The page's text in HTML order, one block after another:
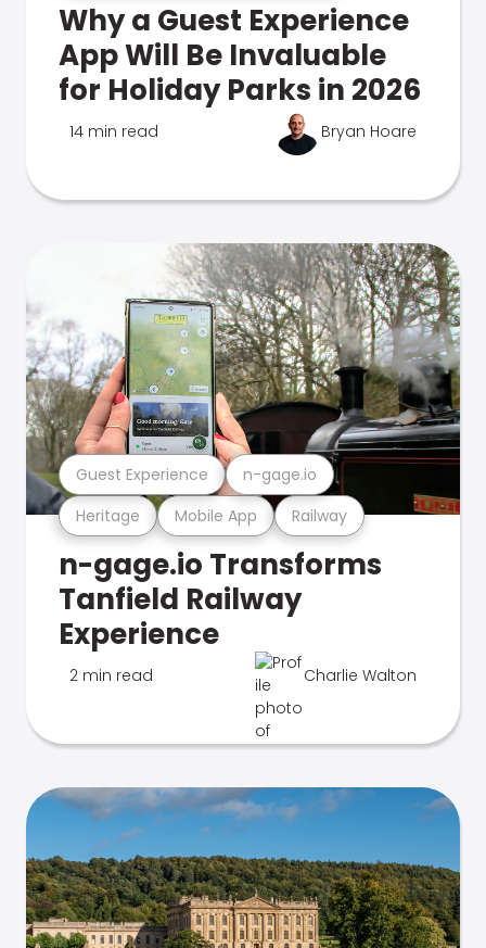
Why a Guest Experience
App Will Be Invaluable
for Holiday Parks in 2026
14 min read Bryan Hoare
Heritage Mobile App Railway
Guest Experience n-gage.io
n-gage.io Transforms
Tanfield Railway
Experience
2 min read Charlie Walton